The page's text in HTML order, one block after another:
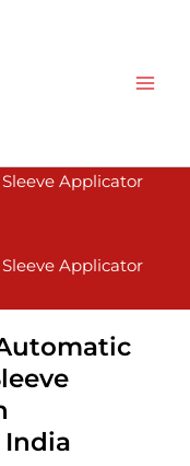
Applicator
Applicator
India